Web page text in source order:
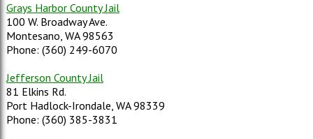
Grays Harbor County Jail
100 W. Broadway Ave.
Montesano, WA 98563
Phone: (360) 249-6070
Jefferson County Jail
81 Elkins Rd.
Port Hadlock-Irondale, WA 98339
Phone: (360) 385-3831